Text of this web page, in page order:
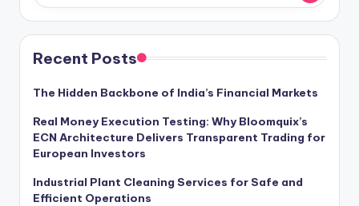
Recent Posts
The Hidden Backbone of India’s Financial Markets
Real Money Execution Testing: Why Bloomquix’s
ECN Architecture Delivers Transparent Trading for
European Investors
Industrial Plant Cleaning Services for Safe and
Efficient Operations